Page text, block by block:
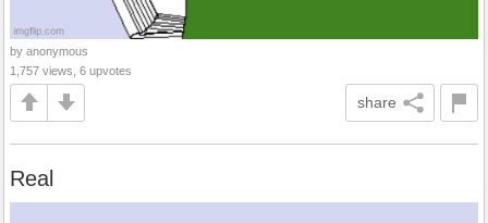
by anonymous
1,757 views, 6 upvotes
share
Real